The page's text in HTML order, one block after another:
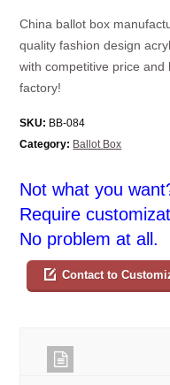
China ballot box
quality fashion design
with competitive price
factory!
SKU: BB-084
Category: Ballot Box
Not what you
Require
No problem at all.
Contact to